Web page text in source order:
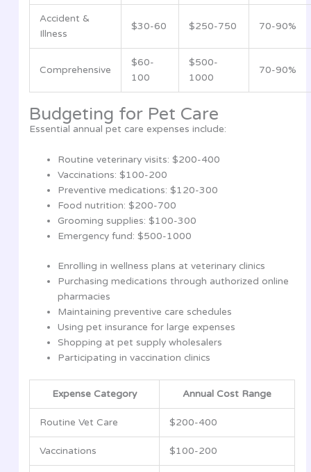
Accident &
Illness
$30-60 $250-750 70-90%
Comprehensive
$60-
100
$500-
1000
70-90%
Budgeting for Pet Care
Essential annual pet care expenses include:
Routine veterinary visits: $200-400
Vaccinations: $100-200
Preventive medications: $120-300
Food nutrition: $200-700
Grooming supplies: $100-300
Emergency fund: $500-1000
Enrolling in wellness plans at veterinary clinics
Purchasing medications through authorized online
pharmacies
Maintaining preventive care schedules
Using pet insurance for large expenses
Shopping at pet supply wholesalers
Participating in vaccination clinics
Expense Category Annual Cost Range
Routine Vet Care $200-400
Vaccinations $100-200